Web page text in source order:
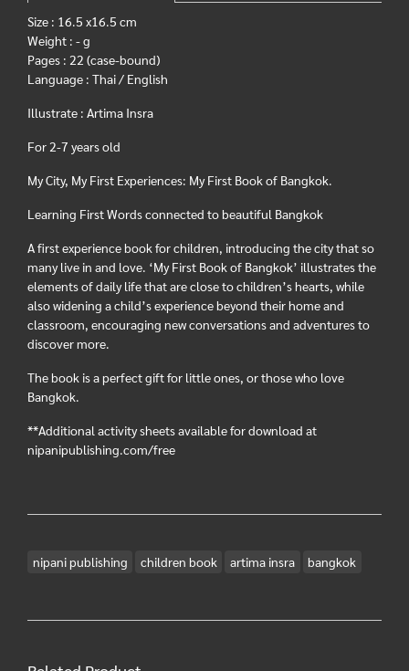
Size : 16.5 x16.5 cm
Weight : - g
Pages : 22 (case-bound)
Language : Thai / English
Illustrate : Artima Insra
For 2-7 years old
My City, My First Experiences: My First Book of Bangkok.
Learning First Words connected to beautiful Bangkok
A first experience book for children, introducing the city that so
many live in and love. ‘My First Book of Bangkok’ illustrates the
elements of daily life that are close to children’s hearts, while
also widening a child’s experience beyond their home and
classroom, encouraging new conversations and adventures to
discover more.
The book is a perfect gift for little ones, or those who love
Bangkok.
**Additional activity sheets available for download at
nipanipublishing.com/free
nipani publishing children book artima insra bangkok